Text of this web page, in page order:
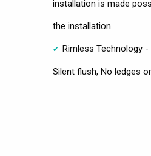
installation is made
the installation
Rimless Technology -
Silent flush, No ledges